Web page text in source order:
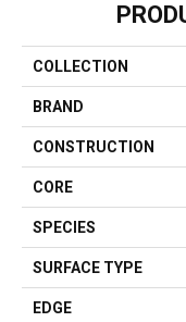
COLLECTION
BRAND
CONSTRUCTION
CORE
SPECIES
SURFACE TYPE
EDGE